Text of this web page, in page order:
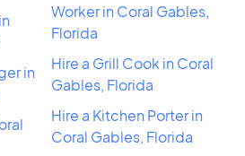
in
Worker in Coral Gables,
Florida
Hire a Grill Cook in Coral
Gables, Florida
Hire a Kitchen Porter in
Coral Gables, Florida